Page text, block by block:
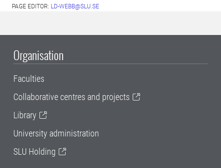
PAGE EDITOR: LD-WEBB@SLU.SE
Organisation
Faculties
Collaborative centres and projects
Library
University administration
SLU Holding